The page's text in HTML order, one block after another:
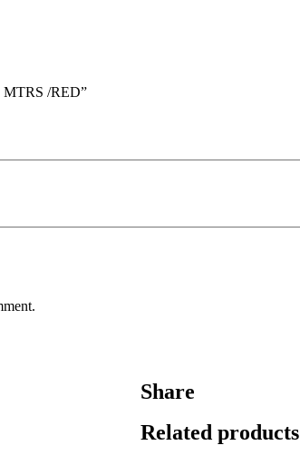
/RED”
Share
Related products